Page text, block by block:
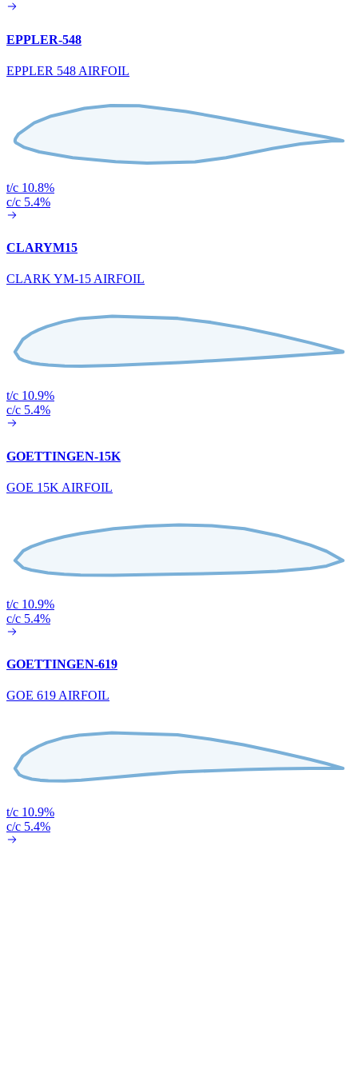
EPPLER-548
EPPLER 548 AIRFOIL
t/c 10.8%
c/c 5.4%
CLARYM15
CLARK YM-15 AIRFOIL
t/c 10.9%
c/c 5.4%
GOETTINGEN-15K
GOE 15K AIRFOIL
t/c 10.9%
c/c 5.4%
GOETTINGEN-619
GOE 619 AIRFOIL
t/c 10.9%
c/c 5.4%